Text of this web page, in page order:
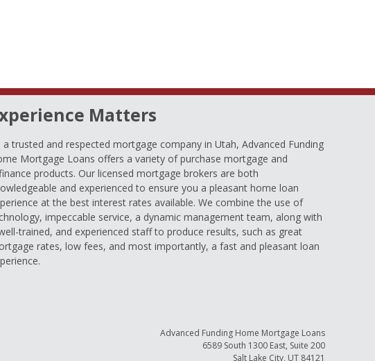
Matters
a trusted and respected mortgage company in Utah, Advanced Funding
Mortgage Loans offers a variety of purchase mortgage and
products. Our licensed mortgage brokers are both
and experienced to ensure you a pleasant home loan
at the best interest rates available. We combine the use of
impeccable service, a dynamic management team, along with
trained, and experienced staff to produce results, such as great
rates, low fees, and most importantly, a fast and pleasant loan
Advanced Funding Home Mortgage Loans
6589 South 1300 East, Suite 200
Salt Lake City, UT 84121